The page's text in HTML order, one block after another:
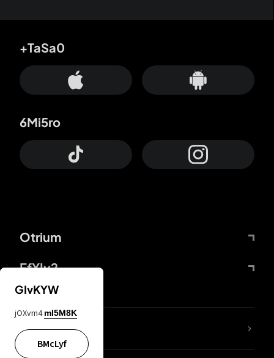
Otrium
FfYIy2
+TaSa0
6Mi5ro
lYGfRP
GIvKYW
jOXvm4 mI5M8K
BMcLyf